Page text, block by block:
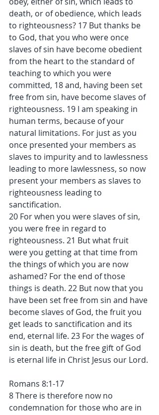
death, or of obedience, which leads
to righteousness? 17 But thanks be
to God, that you who were once
slaves of sin have become obedient
from the heart to the standard of
teaching to which you were
committed, 18 and, having been set
free from sin, have become slaves of
righteousness. 19 I am speaking in
human terms, because of your
natural limitations. For just as you
once presented your members as
slaves to impurity and to lawlessness
leading to more lawlessness, so now
present your members as slaves to
righteousness leading to
sanctification.
20 For when you were slaves of sin,
you were free in regard to
righteousness. 21 But what fruit
were you getting at that time from
the things of which you are now
ashamed? For the end of those
things is death. 22 But now that you
have been set free from sin and have
become slaves of God, the fruit you
get leads to sanctification and its
end, eternal life. 23 For the wages of
sin is death, but the free gift of God
is eternal life in Christ Jesus our Lord.
Romans 8:1-17
8 There is therefore now no
condemnation for those who are in